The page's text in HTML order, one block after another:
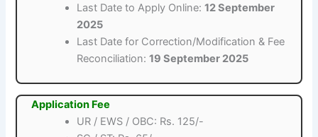
Last Date to Apply Online:12 September
2025
Last Date for Correction/Modification & Fee
Reconciliation:19 September 2025
Application Fee
UR / EWS / OBC: Rs. 125/-